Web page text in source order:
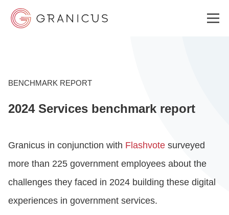
GOVERNMENT EXPERIENCE CLOUD
SOLUTIONS
RESOURCES
BENCHMARK REPORT
2024 Services benchmark report
Granicus in conjunction with Flashvote surveyed
more than 225 government employees about the
challenges they faced in 2024 building these digital
experiences in government services.